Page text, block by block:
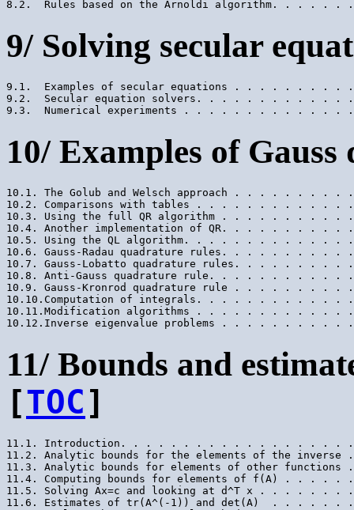
9/ Solving secular
9.1.  Examples of secular equations . . . . . . . .
9.2.  Secular equation solvers. . . . . . . . . . .
10/ Examples of
10.1. The Golub and Welsch approach . . . . . . .
10.2. Comparisons with tables . . . . . . . . . . .
10.3. Using the full QR algorithm . . . . . . . . .
10.4. Another implementation of QR. . . . . . . . .
10.5. Using the QL algorithm. . . . . . . . . . . .
10.6. Gauss-Radau quadrature rules. . . . . . . .
10.7. Gauss-Lobatto quadrature rules. . . . . . . .
10.8. Anti-Gauss quadrature rule. . . . . . . . . .
10.9. Gauss-Kronrod quadrature rule . . . . . . . .
10.10.Computation of integrals. . . . . . . . . . .
10.11.Modification algorithms . . . . . . . . . . .
11/ Bounds and
[TOC]
11.1. Introduction. . . . . . . . . . . . . . . . . .
11.2. Analytic bounds for the elements of the
11.3. Analytic bounds for elements of other
11.4. Computing bounds for elements of f(A) . . .
11.5. Solving Ax=c and looking at d^T x . . . . .
11.6. Estimates of tr(A^(-1)) and det(A)  . . . . .